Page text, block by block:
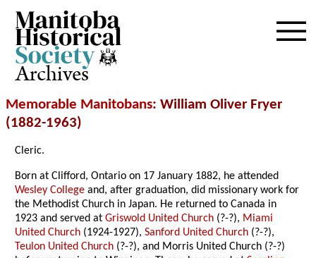
Archives
Memorable Manitobans: William Oliver Fryer
(1882-1963)
Cleric.
Born at Clifford, Ontario on 17 January 1882, he attended
Wesley College and, after graduation, did missionary work for
the Methodist Church in Japan. He returned to Canada in
1923 and served atGriswold United Church (?-?), Miami
United Church (1924-1927),Sanford United Church (?-?),
Teulon United Church (?-?), and Morris United Church (?-?)